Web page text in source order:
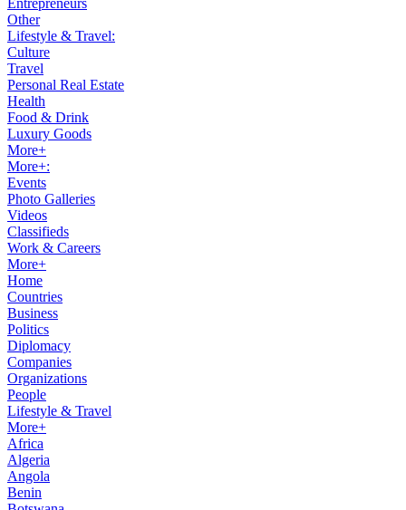
Entrepreneurs
Other
Lifestyle & Travel:
Culture
Travel
Personal Real Estate
Health
Food & Drink
Luxury Goods
More+
More+:
Events
Photo Galleries
Videos
Classifieds
Work & Careers
More+
Home
Countries
Business
Politics
Diplomacy
Companies
Organizations
People
Lifestyle & Travel
More+
Africa
Algeria
Angola
Benin